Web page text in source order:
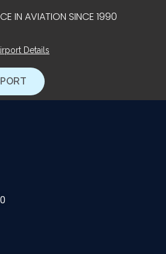
IN AVIATION SINCE 1990
Details